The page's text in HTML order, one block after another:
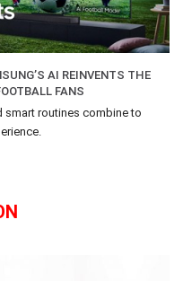
AI REINVENTS THE
FANS
smart routines combine to